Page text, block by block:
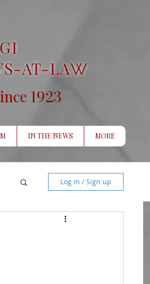
AT-LAW
1923
IN THE NEWS MORE
Log in / Sign up